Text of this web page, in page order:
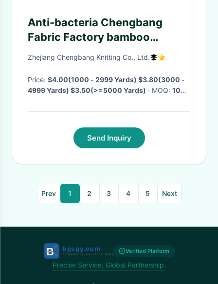
Anti-bacteria Chengbang
Fabric Factory bamboo
spandex brushed french terry
footer fabric
Zhejiang Chengbang Knitting Co., Ltd.
Price: $4.00(1000 - 2999 Yards) $3.80(3000 -
4999 Yards) $3.50(>=5000 Yards)
· MOQ: 1000
Send Inquiry
Prev 1 2 3 4 5 Next
Verified Platform
Precise Service, Global Partnership.